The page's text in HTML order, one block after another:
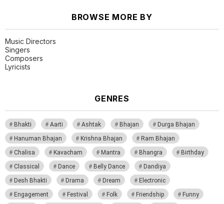
BROWSE MORE BY
Music Directors
Singers
Composers
Lyricists
GENRES
Bhakti Aarti Ashtak Bhajan
Durga Bhajan
Hanuman Bhajan
Krishna Bhajan
Ram Bhajan
Chalisa
Kavacham Mantra Bhangra
Birthday
Classical
Dance Belly Dance
Dandiya
Desh Bhakti
Drama Dream
Electronic
Engagement
Festival Folk Friendship
Funny